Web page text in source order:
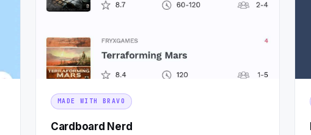
MADE WITH BRAVO
Cardboard Nerd